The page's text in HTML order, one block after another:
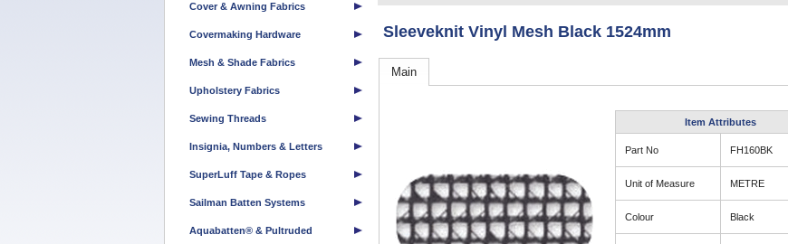
Cover & Awning Fabrics
Covermaking Hardware
Mesh & Shade Fabrics
Upholstery Fabrics
Sewing Threads
Insignia, Numbers & Letters
SuperLuff Tape & Ropes
Sailman Batten Systems
Aquabatten® & Pultruded
Sleeveknit Vinyl Mesh Black 1524mm
Main
Item Attributes
Part No FH160BK
Unit of Measure METRE
Colour Black